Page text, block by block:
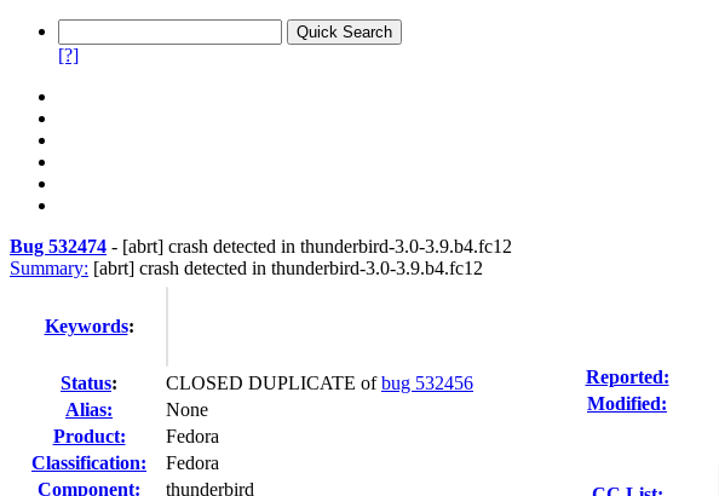
[?]
Bug 532474 - [abrt] crash detected in thunderbird-3.0-3.9.b4.fc12
Summary: [abrt] crash detected in thunderbird-3.0-3.9.b4.fc12
Keywords:
Status: CLOSED DUPLICATE ofbug 532456
Alias:
None
Product:
Fedora
Classification:
Fedora
Component:
thunderbird
Reported:
Modified: